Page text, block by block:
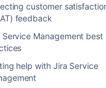
customer
feedback
Service Management best
help with Jira Service
data from a web address
and import asset data
an import in Assets
imports?